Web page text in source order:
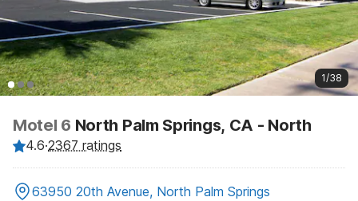
1/38
Motel 6 North Palm Springs, CA - North
4.6·2367 ratings
63950 20th Avenue, North Palm Springs